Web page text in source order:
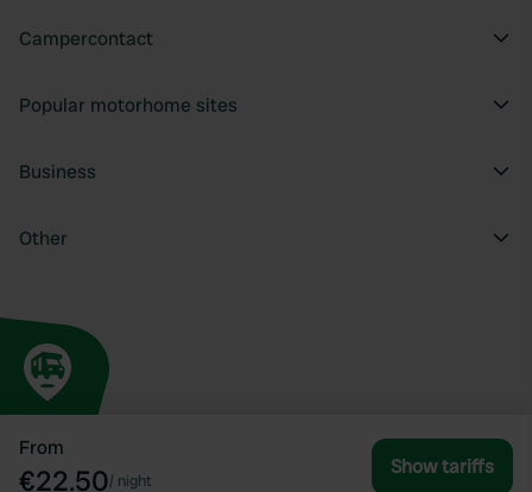
From
€22.50/ night
Show tariffs
Campercontact
Popular motorhome sites
Business
Other